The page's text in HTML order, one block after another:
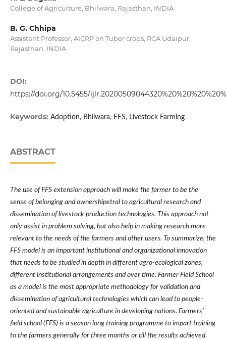
College of Agriculture, Bhilwara, Rajasthan, INDIA
B. G. Chhipa
Assistant Professor, AICRP on Tuber crops, RCA Udaipur,
Rajasthan, INDIA
DOI:
https://doi.org/10.5455/
Keywords: Adoption, Bhilwara, FFS, Livestock Farming
ABSTRACT
The use of FFS extension approach will make the farmer to be the
sense of belonging and ownershipetral to agricultural research and
dissemination of livestock production technologies. This approach not
only assist in problem solving, but also help in making research more
relevant to the needs of the farmers and other users. To summarize, the
FFS model is an important institutional and organizational innovation
that needs to be studied in depth in different agro-ecological zones,
different institutional arrangements and over time. Farmer Field School
as a model is the most appropriate methodology for validation and
dissemination of agricultural technologies which can lead to people-
oriented and sustainable agriculture in developing nations. Farmers’
field school (FFS) is a season long training programme to impart training
to the farmers generally for three months or till the results achieved.